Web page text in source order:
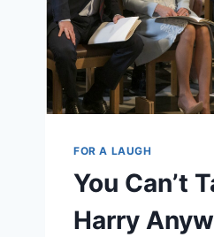
FOR A LAUGH
You Can’t
Harry